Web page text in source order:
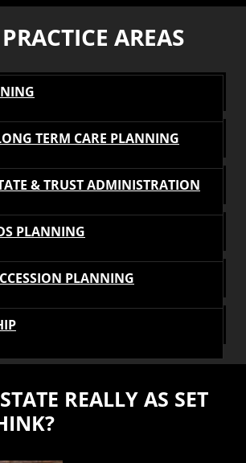
AREAS
TERM CARE PLANNING
& TRUST ADMINISTRATION
PLANNING
PLANNING
REALLY AS SET